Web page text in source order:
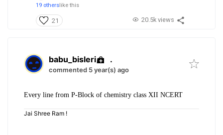
19 others like this
21 20.5k views
babu_bisleri .
commented 5 year(s) ago
Every line from P-Block of chemistry class XII NCERT
Jai Shree Ram !